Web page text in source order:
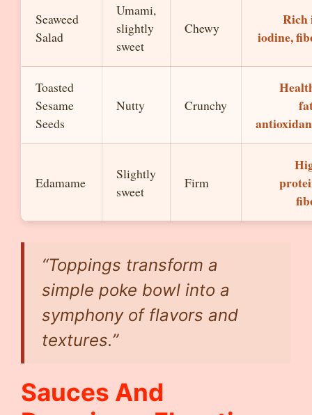
Seaweed
Salad
Umami,
slightly
sweet
Chewy
Rich
iodine,
Toasted
Sesame
Seeds
Nutty Crunchy
Edamame
Slightly
sweet
Firm
“Toppings transform a
simple poke bowl into a
symphony of flavors and
textures.”
Sauces And